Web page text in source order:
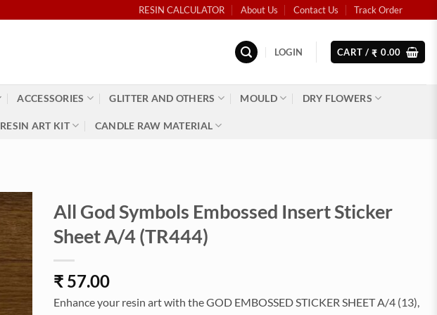
RESIN CALCULATOR About Us Contact Us Track Order
LOGIN CART / ₹ 0.00
ACCESSORIES GLITTER AND OTHERS MOULD DRY FLOWERS
RESIN ART KIT CANDLE RAW MATERIAL
All God Symbols Embossed Insert Sticker
Sheet A/4 (TR444)
₹ 57.00
Enhance your resin art with the GOD EMBOSSED STICKER SHEET A/4 (13),